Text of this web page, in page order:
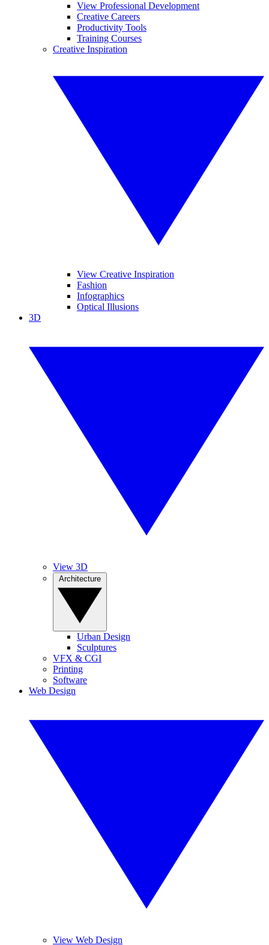
View Professional Development
Creative Careers
Productivity Tools
Training Courses
Creative Inspiration
View Creative Inspiration
Fashion
Infographics
Optical Illusions
3D
View 3D
Urban Design
Sculptures
VFX & CGI
Printing
Software
Web Design
View Web Design